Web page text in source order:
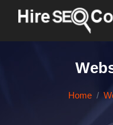
Home